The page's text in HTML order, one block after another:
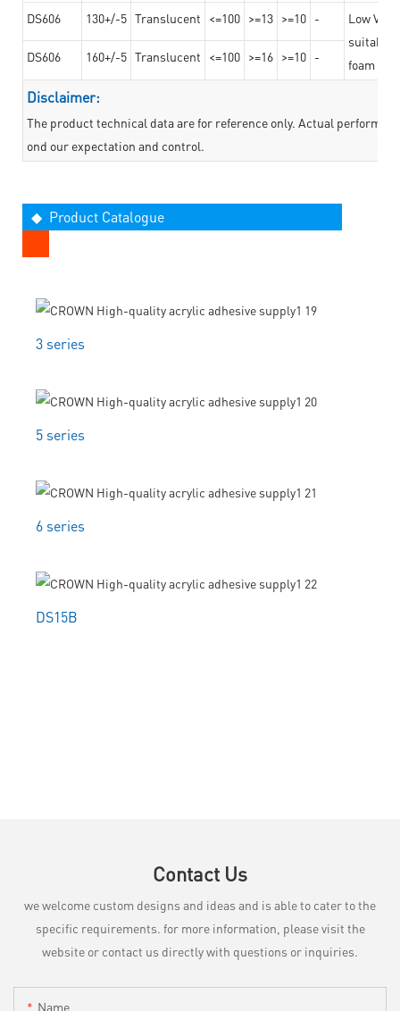
DS606 130+/-5 Translucent <=100 >=13 >=10 -
Low
suitable
foam
DS606 160+/-5 Translucent <=100 >=16 >=10 -
Disclaimer:
The product technical data are for reference only. Actual
ond our expectation and control.
◆ Product Catalogue
3 series
5 series
6 series
DS15B
Contact Us
we welcome custom designs and ideas and is able to cater to the
specific requirements. for more information, please visit the
website or contact us directly with questions or inquiries.
Name